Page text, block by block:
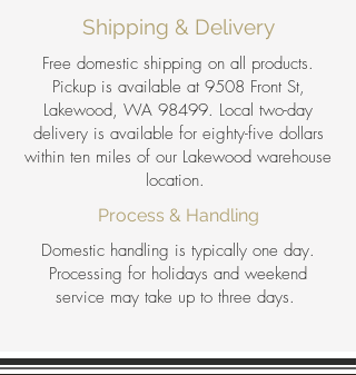
Shipping & Delivery
Free domestic shipping on all products.
Pickup is available at 9508 Front St,
Lakewood, WA 98499. Local two-day
delivery is available for eighty-five dollars
within ten miles of our Lakewood warehouse
location.
Process & Handling
Domestic handling is typically one day.
Processing for holidays and weekend
service may take up to three days.